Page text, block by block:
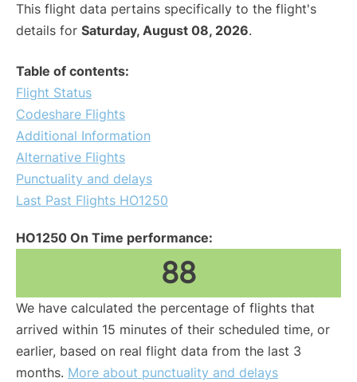
This flight data pertains specifically to the flight's
details for Saturday, August 08, 2026.
Table of contents:
Flight Status
Codeshare Flights
Additional Information
Alternative Flights
Punctuality and delays
Last Past Flights HO1250
HO1250 On Time performance:
88
We have calculated the percentage of flights that
arrived within 15 minutes of their scheduled time, or
earlier, based on real flight data from the last 3
months. More about punctuality and delays